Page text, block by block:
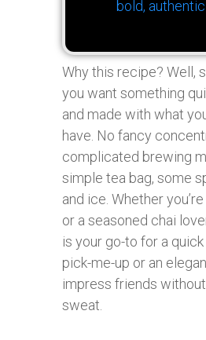
bold,
Why this recipe? Well,
you want something
and made with what
have. No fancy
complicated brewing
simple tea bag, some
and ice. Whether
or a seasoned chai
is your go-to for a
pick-me-up or an
impress friends
sweat.